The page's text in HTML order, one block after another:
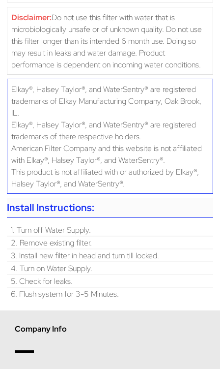
Disclaimer:Do not use this filter with water that is
microbiologically unsafe or of unknown quality. Do not use
this filter longer than its intended 6 month use. Doing so
may result in leaks and water damage. Product
performance is dependent on incoming water conditions.
Elkay®, Halsey Taylor®, and WaterSentry® are registered
trademarks of Elkay Manufacturing Company, Oak Brook,
IL.
Elkay®, Halsey Taylor®, and WaterSentry® are registered
trademarks of there respective holders.
American Filter Company and this website is not affiliated
with Elkay®, Halsey Taylor®, and WaterSentry®.
This product is not affiliated with or authorized by Elkay®,
Halsey Taylor®, and WaterSentry®.
Install Instructions:
1. Turn off Water Supply.
2. Remove existing filter.
3. Install new filter in head and turn till locked.
4. Turn on Water Supply.
5. Check for leaks.
6. Flush system for 3-5 Minutes.
Company Info